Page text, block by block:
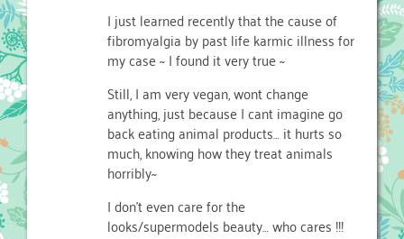
I just learned recently that the cause of
fibromyalgia by past life karmic illness for
my case ~ I found it very true ~
Still, I am very vegan, wont change
anything, just because I cant imagine go
back eating animal products… it hurts so
much, knowing how they treat animals
horribly~
I don’t even care for the
looks/supermodels beauty… who cares !!!